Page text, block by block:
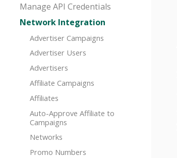
Manage API Credentials
Network Integration
Advertiser Campaigns
Advertiser Users
Advertisers
Affiliate Campaigns
Affiliates
Auto-Approve Affiliate to
Campaigns
Networks
Promo Numbers